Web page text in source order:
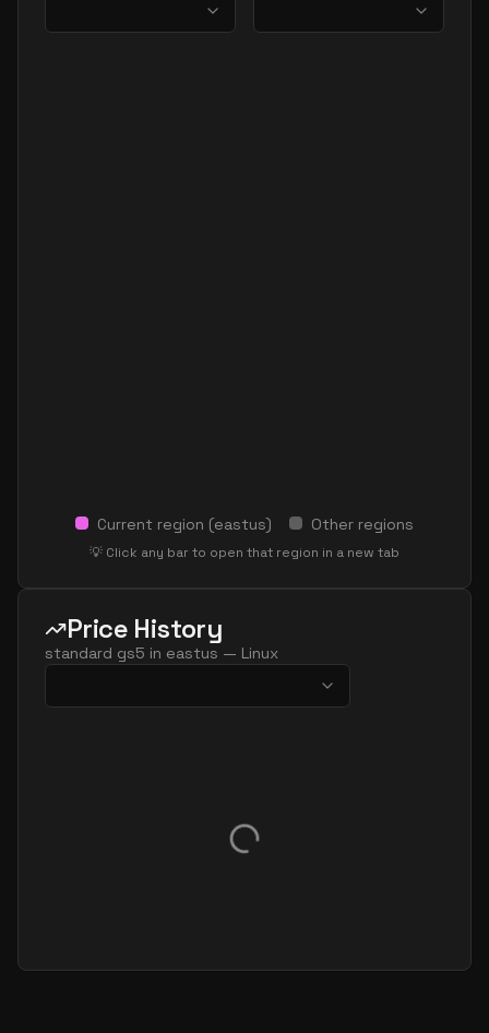
Current region (eastus) Other regions
💡 Click any bar to open that region in a new tab
Price History
standard gs5 in eastus — Linux